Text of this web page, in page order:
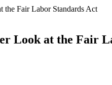
the Fair Labor Standards Act
Look at the Fair